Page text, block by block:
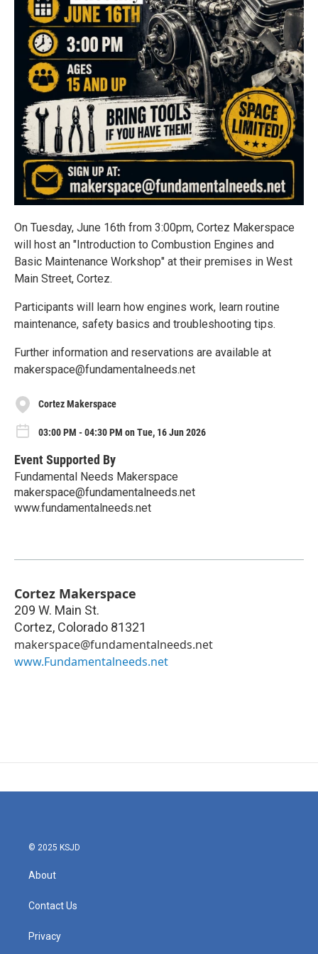
On Tuesday, June 16th from 3:00pm, Cortez Makerspace
will host an "Introduction to Combustion Engines and
Basic Maintenance Workshop" at their premises in West
Main Street, Cortez.
Participants will learn how engines work, learn routine
maintenance, safety basics and troubleshooting tips.
Further information and reservations are available at
makerspace@fundamentalneeds.net
Cortez Makerspace
03:00 PM - 04:30 PM on Tue, 16 Jun 2026
Event Supported By
Fundamental Needs Makerspace
makerspace@fundamentalneeds.net
www.fundamentalneeds.net
Cortez Makerspace
209 W. Main St.
Cortez, Colorado 81321
makerspace@fundamentalneeds.net
www.Fundamentalneeds.net
© 2025 KSJD
About
Contact Us
Privacy